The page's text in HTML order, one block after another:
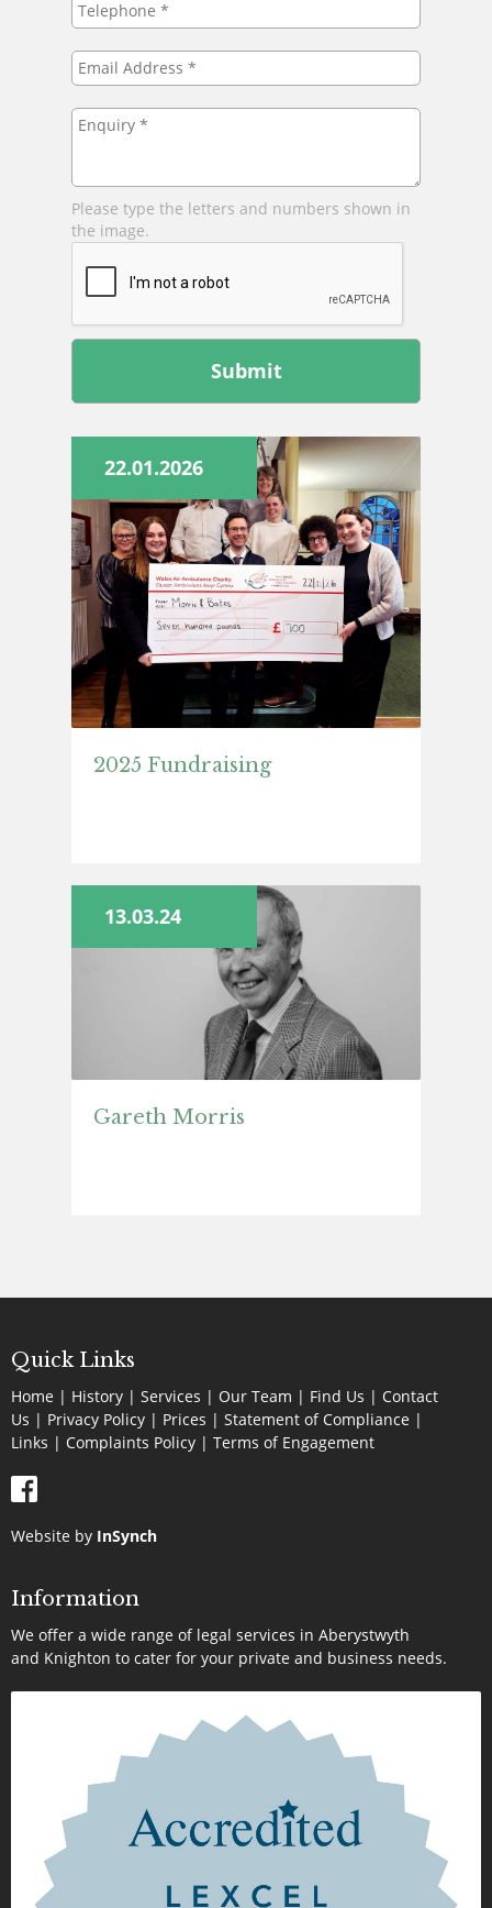
*
Email
Address
*
Enquiry
Please type the letters and numbers shown in
the image.
Leave
blank
2025 Fundraising
22.01.2026
Gareth Morris
13.03.24
Quick Links
Home | History | Services | Our Team | Find Us | Contact
Us | Privacy Policy | Prices | Statement of Compliance |
Links | Complaints Policy | Terms of Engagement
Website by InSynch
Information
We offer a wide range of legal services in Aberystwyth
and Knighton to cater for your private and business needs.